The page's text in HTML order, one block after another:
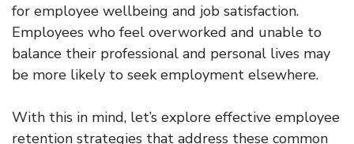
for employee wellbeing and job satisfaction.
Employees who feel overworked and unable to
balance their professional and personal lives may
be more likely to seek employment elsewhere.
With this in mind, let’s explore effective employee
retention strategies that address these common